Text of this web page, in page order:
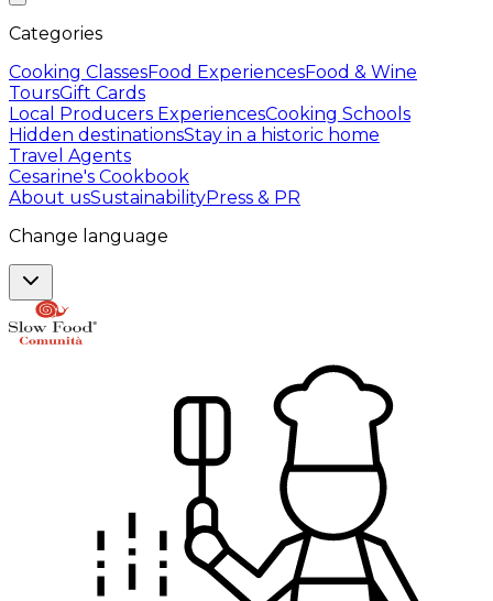
Categories
Cooking ClassesFood ExperiencesFood & Wine
ToursGift Cards
Local Producers ExperiencesCooking Schools
Hidden destinationsStay in a historic home
Travel Agents
Cesarine's Cookbook
About usSustainabilityPress & PR
Change language